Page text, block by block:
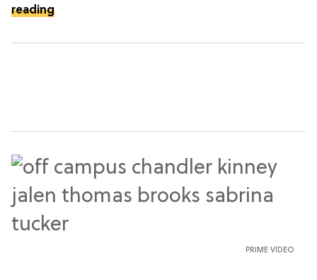
reading
PRIME VIDEO